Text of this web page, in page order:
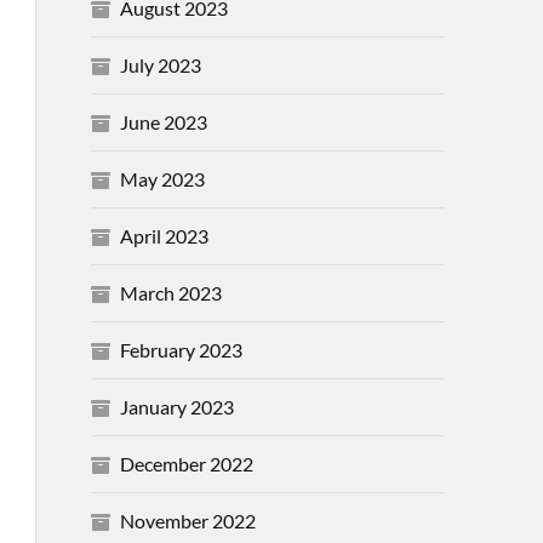
August 2023
July 2023
June 2023
May 2023
April 2023
March 2023
February 2023
January 2023
December 2022
November 2022